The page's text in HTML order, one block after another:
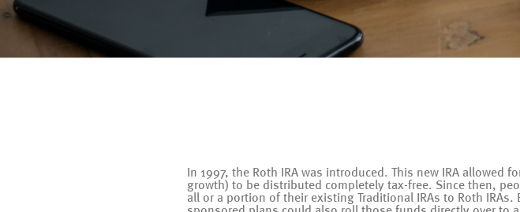
Reader.
In 1997, the Roth IRA was introduced. This new IRA
growth) to be distributed completely tax-free. Since then,
all or a portion of their existing Traditional IRAs to Roth